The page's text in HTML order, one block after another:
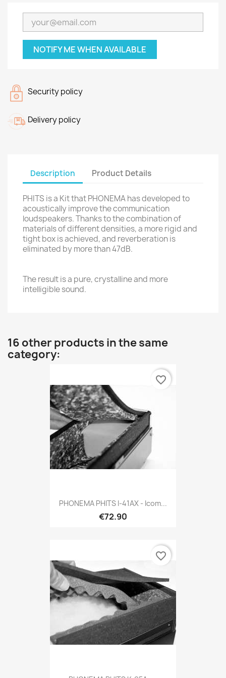
NOTIFY ME WHEN AVAILABLE
Security policy
Delivery policy
Description Product Details
PHITS is a Kit that PHONEMA has developed to
acoustically improve the communication
loudspeakers. Thanks to the combination of
materials of different densities, a more rigid and
tight box is achieved, and reverberation is
eliminated by more than 47dB.
The result is a pure, crystalline and more
intelligible sound.
16 other products in the same
category:
PHONEMA PHITS I-41AX - Icom...
€72.90
favorite_border
favorite_border